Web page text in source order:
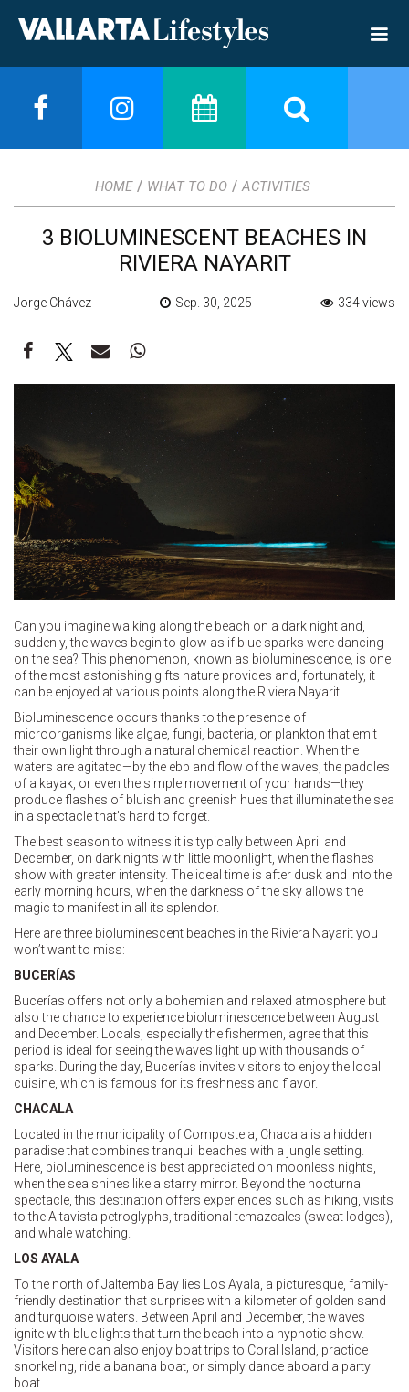
HOME / WHAT TO DO / ACTIVITIES
3 BIOLUMINESCENT BEACHES IN
RIVIERA NAYARIT
Jorge Chávez Sep. 30, 2025 334 views
Can you imagine walking along the beach on a dark night and,
suddenly, the waves begin to glow as if blue sparks were dancing
on the sea? This phenomenon, known as bioluminescence, is one
of the most astonishing gifts nature provides and, fortunately, it
can be enjoyed at various points along the Riviera Nayarit.
Bioluminescence occurs thanks to the presence of
microorganisms like algae, fungi, bacteria, or plankton that emit
their own light through a natural chemical reaction. When the
waters are agitated—by the ebb and flow of the waves, the paddles
of a kayak, or even the simple movement of your hands—they
produce flashes of bluish and greenish hues that illuminate the sea
in a spectacle that’s hard to forget.
The best season to witness it is typically between April and
December, on dark nights with little moonlight, when the flashes
show with greater intensity. The ideal time is after dusk and into the
early morning hours, when the darkness of the sky allows the
magic to manifest in all its splendor.
Here are three bioluminescent beaches in the Riviera Nayarit you
won’t want to miss:
BUCERÍAS
Bucerías offers not only a bohemian and relaxed atmosphere but
also the chance to experience bioluminescence between August
and December. Locals, especially the fishermen, agree that this
period is ideal for seeing the waves light up with thousands of
sparks. During the day, Bucerías invites visitors to enjoy the local
cuisine, which is famous for its freshness and flavor.
CHACALA
Located in the municipality of Compostela, Chacala is a hidden
paradise that combines tranquil beaches with a jungle setting.
Here, bioluminescence is best appreciated on moonless nights,
when the sea shines like a starry mirror. Beyond the nocturnal
spectacle, this destination offers experiences such as hiking, visits
to the Altavista petroglyphs, traditional temazcales (sweat lodges),
and whale watching.
LOS AYALA
To the north of Jaltemba Bay lies Los Ayala, a picturesque, family-
friendly destination that surprises with a kilometer of golden sand
and turquoise waters. Between April and December, the waves
ignite with blue lights that turn the beach into a hypnotic show.
Visitors here can also enjoy boat trips to Coral Island, practice
snorkeling, ride a banana boat, or simply dance aboard a party
boat.